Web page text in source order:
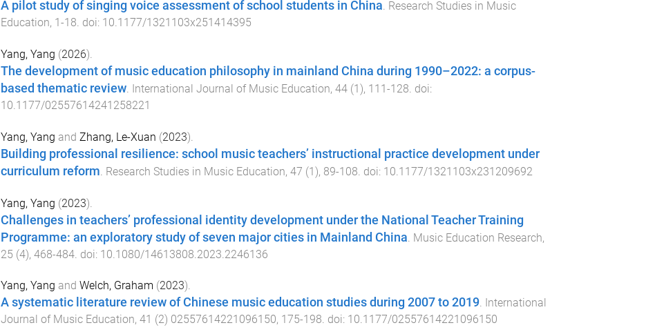
A pilot study of singing voice assessment of school students in China. Research Studies in Music
Education, 1 -18. doi: 10.1177/1321103x251414395
Yang, Yang (2026).
The development of music education philosophy in mainland China during 1990–2022: a corpus-
based thematic review. International Journal of Music Education, 44(1), 111-128. doi:
10.1177/02557614241258221
Yang, Yang and Zhang, Le-Xuan (2023).
Building professional resilience: school music teachers’ instructional practice development under
curriculum reform. Research Studies in Music Education, 47 (1), 89-108. doi: 10.1177/1321103x231209692
Yang, Yang (2023).
Challenges in teachers’ professional identity development under the National Teacher Training
Programme: an exploratory study of seven major cities in Mainland China Music Education Research,
25 (4), 468-484. doi: 10.1080/14613808.2023.2246136
Yang, Yang and Welch, Graham (2023).
A systematic literature review of Chinese music education studies during 2007 to 2019. International
Journal of Music Education, 41 (2) 02557614221096150, 175-198. doi: 10.1177/02557614221096150